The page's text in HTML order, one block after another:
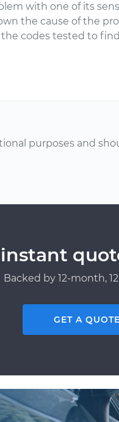
with one of its
the cause of the
the codes tested to
purposes and
by 12-month,
GET A QUOTE